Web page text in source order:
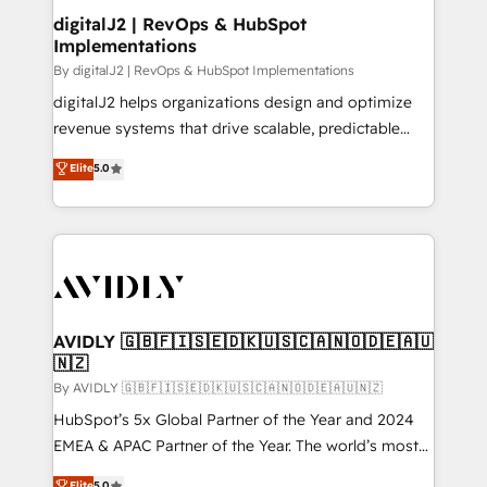
digitalJ2 | RevOps & HubSpot
Implementations
By digitalJ2 | RevOps & HubSpot Implementations
digitalJ2 helps organizations design and optimize
revenue systems that drive scalable, predictable
growth. As a triple-accredited HubSpot Solutions
Partner, we specialize in both strategic RevOps
planning and hands-on technical execution - building
the operational foundation companies need to
Healthcare - Financial Services - Managed IT (MSP) -
we help: ✔️ Full HubSpot implementations and portal
optimization ✔️ Data migrations, CRM architecture,
and reporting foundations ✔️ Custom integrations
and workflow automation ✔️ User adoption
programs, training, and enablement Through project-
Elite5.0
AVIDLY 🇬🇧🇫🇮🇸🇪🇩🇰🇺🇸🇨🇦🇳🇴🇩🇪🇦🇺
🇳🇿
By AVIDLY 🇬🇧🇫🇮🇸🇪🇩🇰🇺🇸🇨🇦🇳🇴🇩🇪🇦🇺🇳🇿
HubSpot’s 5x Global Partner of the Year and 2024
EMEA & APAC Partner of the Year. The world’s most
experienced and fully accredited HubSpot Solutions